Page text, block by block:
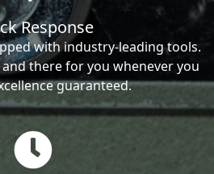
Response
with industry-leading tools.
there for you whenever you
guaranteed.